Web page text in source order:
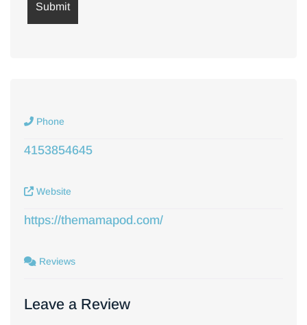
Phone
4153854645
Website
https://themamapod.com/
Reviews
Leave a Review